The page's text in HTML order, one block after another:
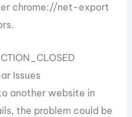
chrome://net-export
Issues
another website in
the problem could be